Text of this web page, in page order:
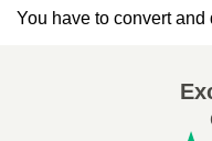
You have to convert